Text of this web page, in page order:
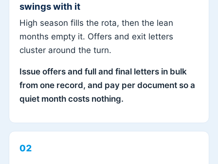
swings with it
High season fills the rota, then the lean
months empty it. Offers and exit letters
cluster around the turn.
Issue offers and full and final letters in bulk
from one record, and pay per document so a
quiet month costs nothing.
02